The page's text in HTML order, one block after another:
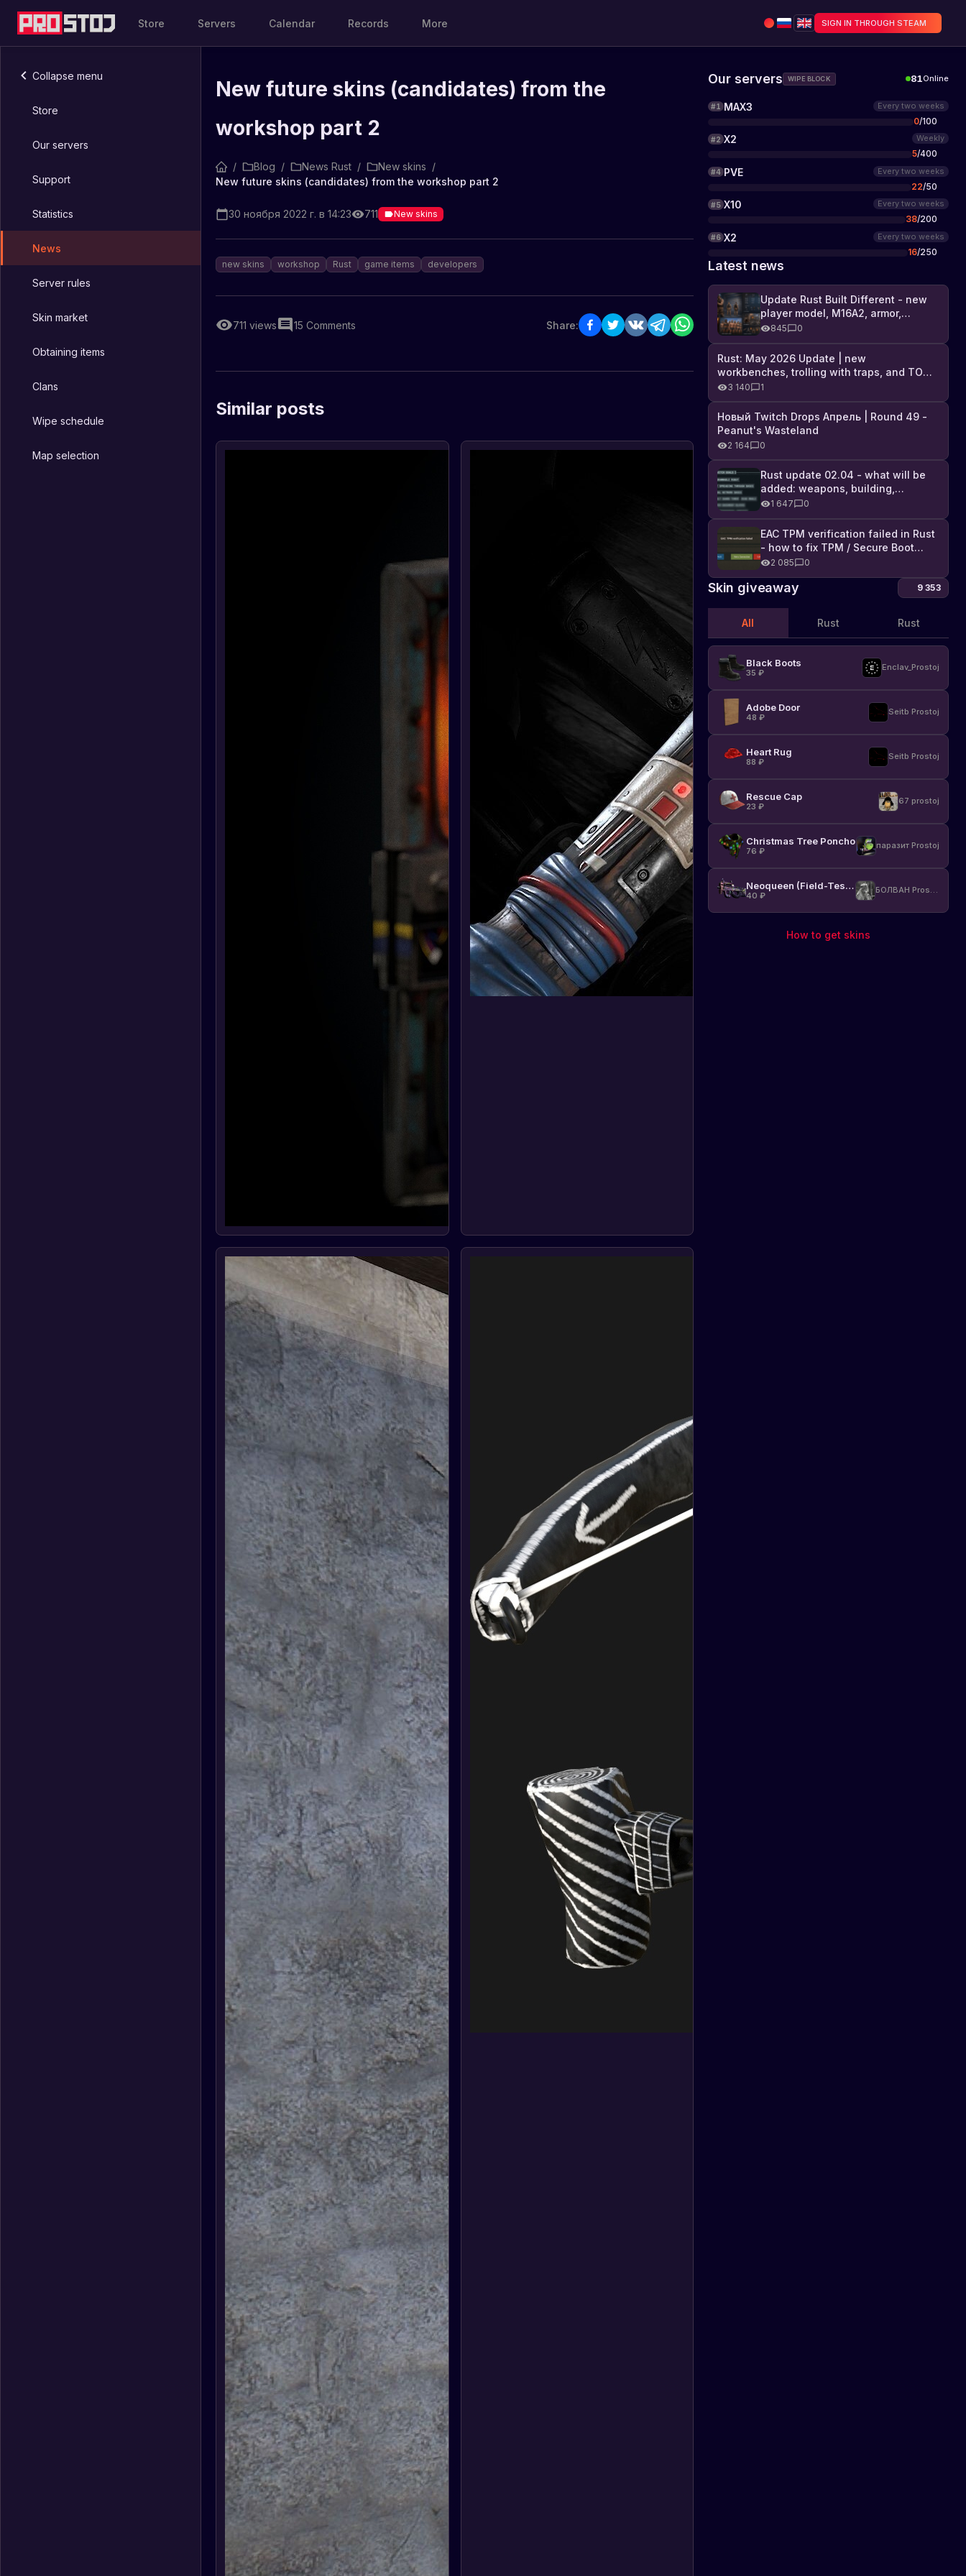
Store Servers Calendar Records More SIGN IN THROUGH STEAM
Collapse menu
Store
Our servers
Support
Statistics
News
Server rules
Skin market
Obtaining items
Clans
Wipe schedule
Map selection
New future skins (candidates) from the
workshop part 2
/ Blog / News Rust / New skins /
New future skins (candidates) from the workshop part 2
30 ноября 2022 г. в 14:23 711 New skins
new skins workshop Rust game items developers
711 views 15 Comments Share:
Similar posts
Our servers WIPE BLOCK 81Online
#1 MAX3 Every two weeks
0/100
#2 X2 Weekly
5/400
#4 PVE Every two weeks
22/50
#5 X10 Every two weeks
38/200
#6 X2 Every two weeks
16/250
Latest news
Update Rust Built Different - new
player model, M16A2, armor,
Industrial DLC, and full list of
changes
845 0
Rust: May 2026 Update | new
workbenches, trolling with traps, and TONS
of DLC
3 140 1
Новый Twitch Drops Апрель | Round 49 -
Peanut's Wasteland
2 164 0
Rust update 02.04 - what will be
added: weapons, building,
technologies, and Farming 2.5
1 647 0
EAC TPM verification failed in Rust
- how to fix TPM / Secure Boot
error2 085 0
Skin giveaway 9 353
All Rust Rust
Black Boots
35 ₽
Enclav_Prostoj
Adobe Door
48 ₽
Seitb Prostoj
Heart Rug
88 ₽
Seitb Prostoj
Rescue Cap
23 ₽
67 prostoj
Christmas Tree Poncho
76 ₽
паразит Prostoj
Neoqueen (Field-Tested)
40 ₽
БОЛВАН Prostoj
How to get skins